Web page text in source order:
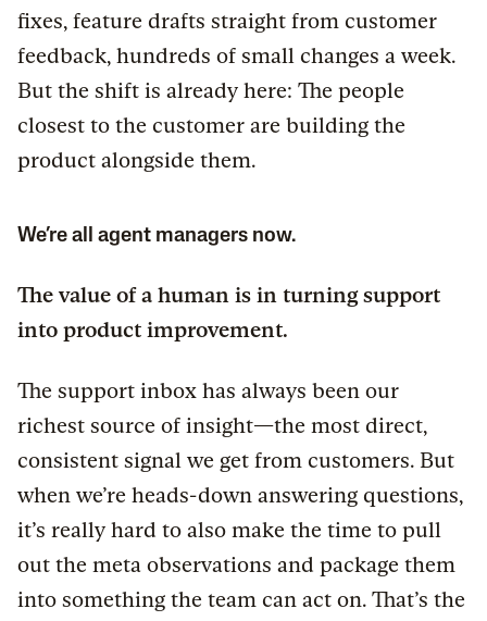
fixes, feature drafts straight from customer
feedback, hundreds of small changes a week.
But the shift is already here: The people
closest to the customer are building the
product alongside them.
We’re all agent managers now.
The value of a human is in turning support
into product improvement.
The support inbox has always been our
richest source of insight—the most direct,
consistent signal we get from customers. But
when we’re heads-down answering questions,
it’s really hard to also make the time to pull
out the meta observations and package them
into something the team can act on. That’s the